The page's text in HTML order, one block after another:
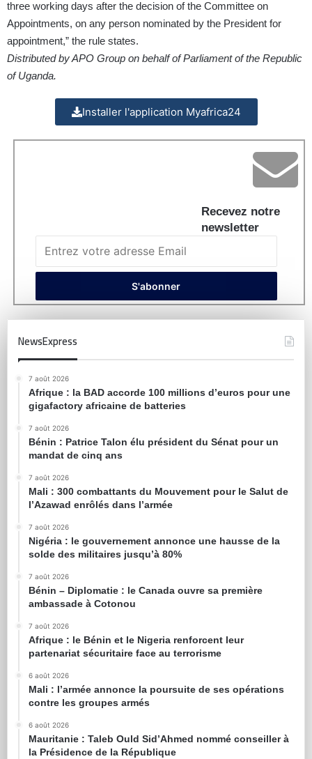
three working days after the decision of the Committee on
Appointments, on any person nominated by the President for
appointment,” the rule states.
Distributed by APO Group on behalf of Parliament of the Republic
of Uganda.
Installer l'application Myafrica24
Recevez notre
newsletter
NewsExpress
7 août 2026
Afrique : la BAD accorde 100 millions d’euros pour une
gigafactory africaine de batteries
7 août 2026
Bénin : Patrice Talon élu président du Sénat pour un
mandat de cinq ans
7 août 2026
Mali : 300 combattants du Mouvement pour le Salut de
l’Azawad enrôlés dans l’armée
7 août 2026
Nigéria : le gouvernement annonce une hausse de la
solde des militaires jusqu’à 80%
7 août 2026
Bénin – Diplomatie : le Canada ouvre sa première
ambassade à Cotonou
7 août 2026
Afrique : le Bénin et le Nigeria renforcent leur
partenariat sécuritaire face au terrorisme
6 août 2026
Mali : l’armée annonce la poursuite de ses opérations
contre les groupes armés
6 août 2026
Mauritanie : Taleb Ould Sid’Ahmed nommé conseiller à
la Présidence de la République